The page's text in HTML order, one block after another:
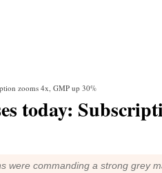
zooms 4x, GMP up 30%
today:
were commanding a strong grey